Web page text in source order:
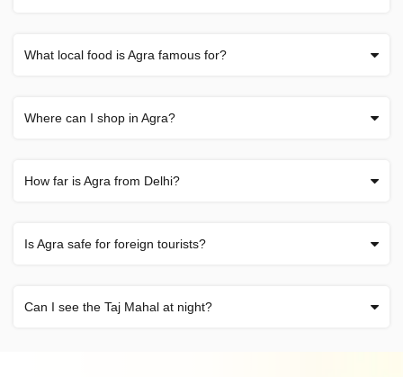
What local food is Agra famous for?
Where can I shop in Agra?
How far is Agra from Delhi?
Is Agra safe for foreign tourists?
Can I see the Taj Mahal at night?